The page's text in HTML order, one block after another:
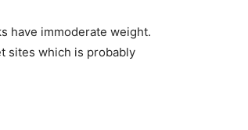
have immoderate weight.
sites which is probably